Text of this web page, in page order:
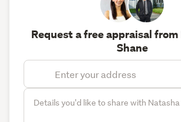
Request a free appraisal
Shane